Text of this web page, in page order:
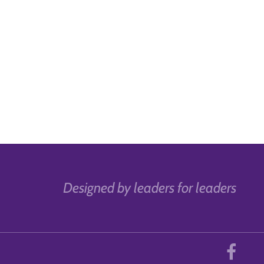
Designed by leaders for leaders